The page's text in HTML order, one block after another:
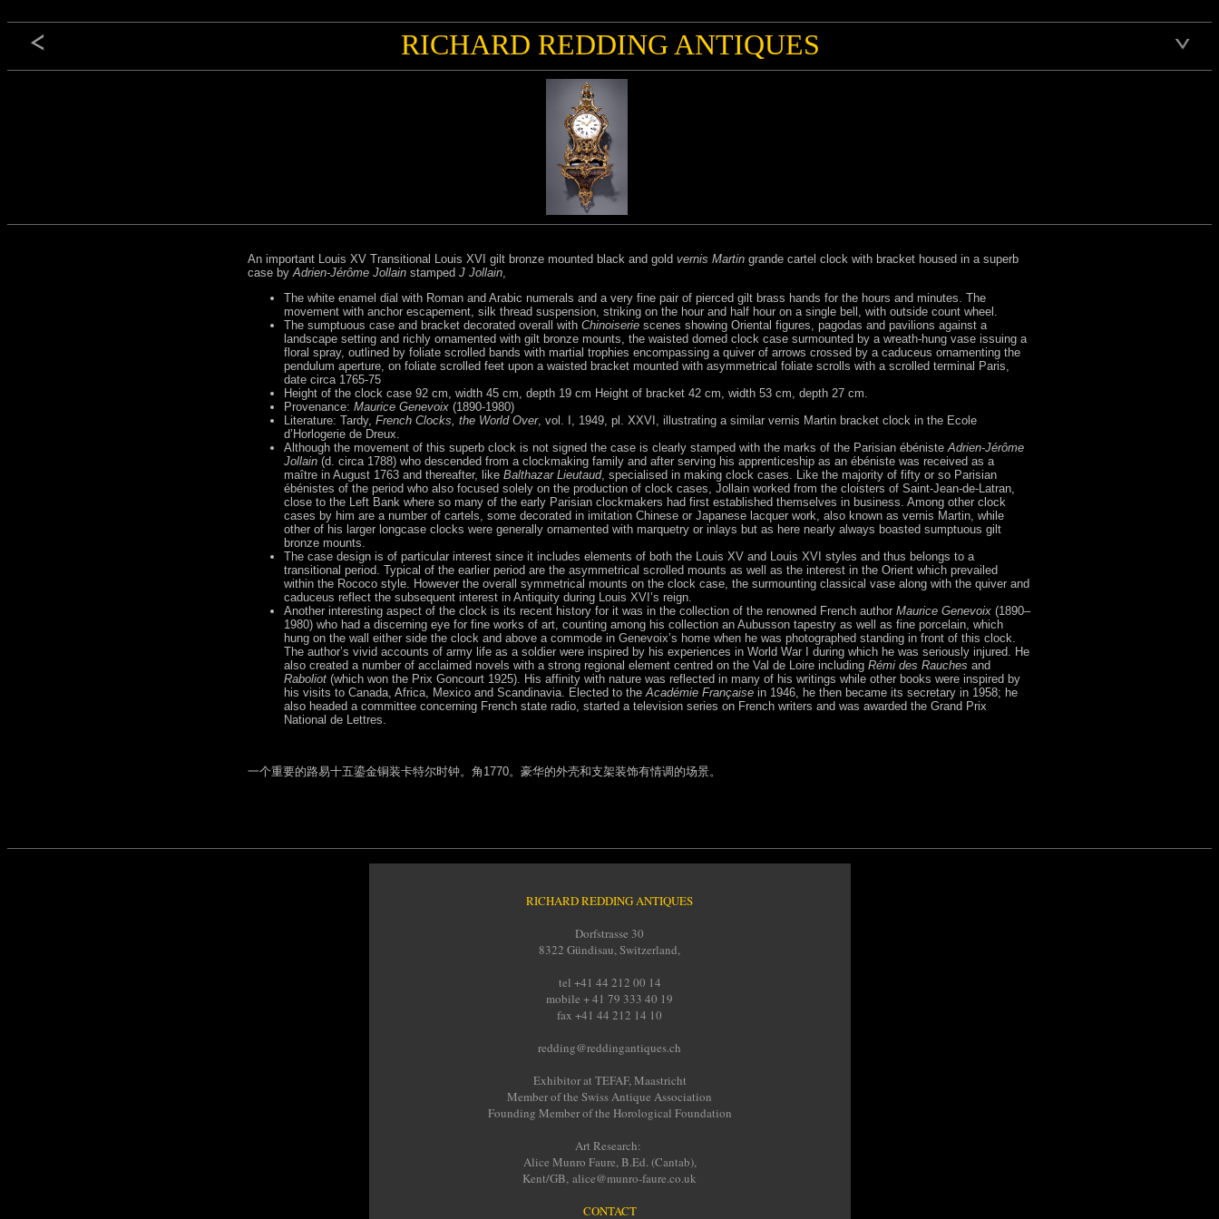
RICHARD REDDING ANTIQUES
An important Louis XV Transitional Louis XVI gilt bronze mounted black and gold vernis Martin grande cartel clock with bracket housed in a superb
case byAdrien-Jérôme Jollain stamped J Jollain,
The white enamel dial with Roman and Arabic numerals and a very fine pair of pierced gilt brass hands for the hours and minutes. The
movement with anchor escapement, silk thread suspension, striking on the hour and half hour on a single bell, with outside count wheel.
The sumptuous case and bracket decorated overall with Chinoiserie scenes showing Oriental figures, pagodas and pavilions against a
landscape setting and richly ornamented with gilt bronze mounts, the waisted domed clock case surmounted by a wreath-hung vase issuing a
floral spray, outlined by foliate scrolled bands with martial trophies encompassing a quiver of arrows crossed by a caduceus ornamenting the
pendulum aperture, on foliate scrolled feet upon a waisted bracket mounted with asymmetrical foliate scrolls with a scrolled terminal Paris,
date circa 1765-75
Height of the clock case 92 cm, width 45 cm, depth 19 cm Height of bracket 42 cm, width 53 cm, depth 27 cm.
Provenance: Maurice Genevoix (1890-1980)
Literature: Tardy, French Clocks, the World Over, vol. I, 1949, pl. XXVI, illustrating a similar vernis Martin bracket clock in the Ecole
d’Horlogerie de Dreux.
Although the movement of this superb clock is not signed the case is clearly stamped with the marks of the Parisian ébénisteAdrien-Jérôme
Jollain (d. circa 1788) who descended from a clockmaking family and after serving his apprenticeship as an ébéniste was received as a
maître in August 1763 and thereafter, like Balthazar Lieutaud, specialised in making clock cases. Like the majority of fifty or so Parisian
ébénistes of the period who also focused solely on the production of clock cases, Jollain worked from the cloisters of Saint-Jean-de-Latran,
close to the Left Bank where so many of the early Parisian clockmakers had first established themselves in business. Among other clock
cases by him are a number of cartels, some decorated in imitation Chinese or Japanese lacquer work, also known as vernis Martin, while
other of his larger longcase clocks were generally ornamented with marquetry or inlays but as here nearly always boasted sumptuous gilt
bronze mounts.
The case design is of particular interest since it includes elements of both the Louis XV and Louis XVI styles and thus belongs to a
transitional period. Typical of the earlier period are the asymmetrical scrolled mounts as well as the interest in the Orient which prevailed
within the Rococo style. However the overall symmetrical mounts on the clock case, the surmounting classical vase along with the quiver and
caduceus reflect the subsequent interest in Antiquity during Louis XVI’s reign.
Another interesting aspect of the clock is its recent history for it was in the collection of the renowned French author Maurice Genevoix (1890–
1980) who had a discerning eye for fine works of art, counting among his collection an Aubusson tapestry as well as fine porcelain, which
hung on the wall either side the clock and above a commode in Genevoix’s home when he was photographed standing in front of this clock.
The author’s vivid accounts of army life as a soldier were inspired by his experiences in World War I during which he was seriously injured. He
also created a number of acclaimed novels with a strong regional element centred on the Val de Loire including Rémi des Rauches and
Raboliot (which won the Prix Goncourt 1925). His affinity with nature was reflected in many of his writings while other books were inspired by
his visits to Canada, Africa, Mexico and Scandinavia. Elected to theAcadémie Française in 1946, he then became its secretary in 1958; he
also headed a committee concerning French state radio, started a television series on French writers and was awarded the Grand Prix
National de Lettres.
一个重要的路易十五鎏金铜装卡特尔时钟。角1770。豪华的外壳和支架装饰有情调的场景。
RICHARD REDDING ANTIQUES
Dorfstrasse 30
8322 Gündisau, Switzerland,
tel +41 44 212 00 14
mobile + 41 79 333 40 19
fax +41 44 212 14 10
redding@reddingantiques.ch
Exhibitor at TEFAF, Maastricht
Member of the Swiss Antique Association
Founding Member of the Horological Foundation
Art Research:
Alice Munro Faure, B.Ed. (Cantab),
Kent/GB, alice@munro-faure.co.uk
CONTACT